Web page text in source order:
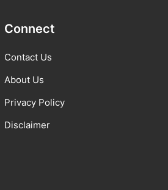
Connect
Contact Us
About Us
Privacy Policy
Disclaimer